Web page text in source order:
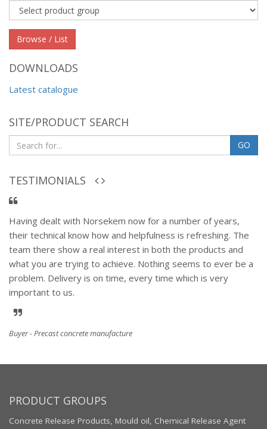
Product
group
Browse / List
DOWNLOADS
Latest catalogue
SITE/PRODUCT SEARCH
GO
TESTIMONIALS
Having dealt with Norsekem now for a number of years,
their technical know how and helpfulness is refreshing. The
team there show a real interest in both the products and
what you are trying to achieve. Nothing seems to ever be a
problem. Delivery is on time, every time which is very
important to us.
Buyer - Precast concrete manufacture
PRODUCT GROUPS
Concrete Release Products, Mould oil, Chemical Release Agent